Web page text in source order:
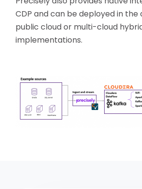
CDP and can be deployed in
public cloud or multi-cloud
implementations.